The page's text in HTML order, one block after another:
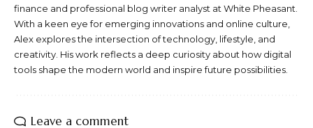
finance and professional blog writer analyst at White Pheasant.
With a keen eye for emerging innovations and online culture,
Alex explores the intersection of technology, lifestyle, and
creativity. His work reflects a deep curiosity about how digital
tools shape the modern world and inspire future possibilities.
Leave a comment